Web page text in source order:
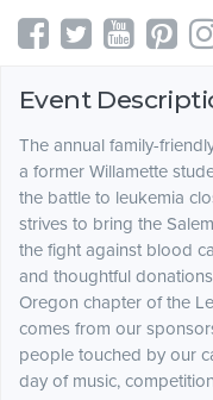
Event
The annual family-
a former Willamette
the battle to leukemia
strives to bring the
the fight against blood
and thoughtful
Oregon chapter of the
comes from our
people touched by our
day of music,